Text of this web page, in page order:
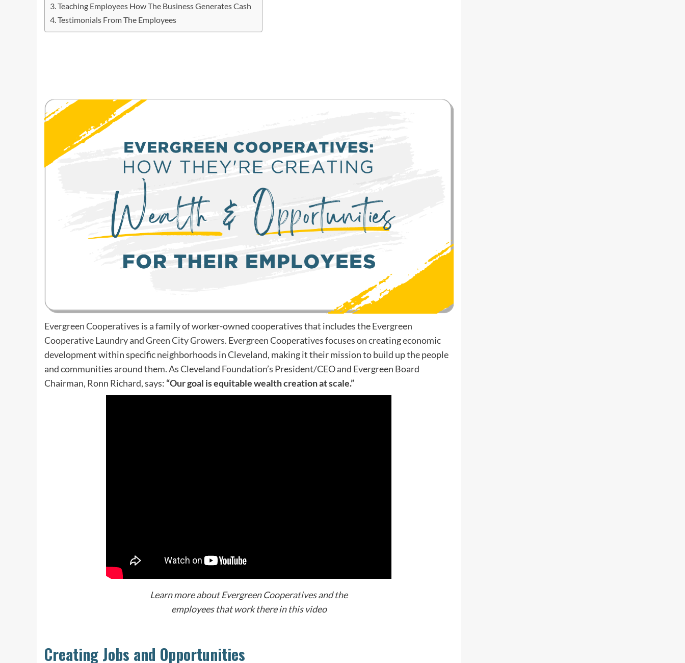
Teaching Employees How The Business Generates Cash
Testimonials From The Employees
Evergreen Cooperatives is a family of worker-owned cooperatives that includes theEvergreen
Cooperative LaundryandGreen City Growers. Evergreen Cooperatives focuses on creating economic
development within specific neighborhoods in Cleveland, making it their mission to build up the people
and communities around them. AsCleveland Foundation’s President/CEO and Evergreen Board
Chairman, Ronn Richard, says: “Our goal is equitable wealth creation at scale.”
Learn more about Evergreen Cooperatives and the
employees that work there in this video
Creating Jobs and Opportunities